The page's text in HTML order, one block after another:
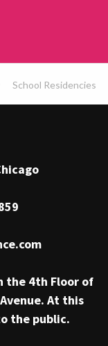
School Residencies
the 4th Floor of
At this
the public.